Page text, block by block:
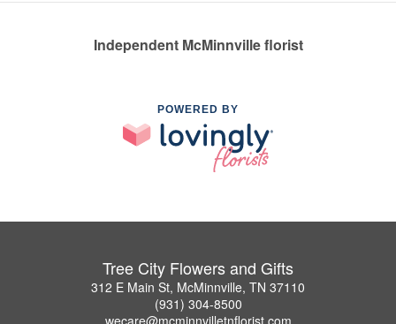
Independent McMinnville florist
POWERED BY
Tree City Flowers and Gifts
312 E Main St, McMinnville, TN 37110
(931) 304-8500